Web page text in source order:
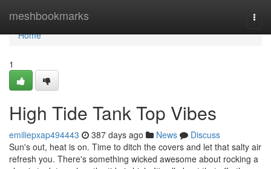
meshbookmarks
Home
Home
1
High Tide Tank Top Vibes
emiliepxap494443 387 days ago News
Discuss
Sun's out, heat is on. Time to ditch the covers and let that salty air
refresh you. There's something wicked awesome about rocking a